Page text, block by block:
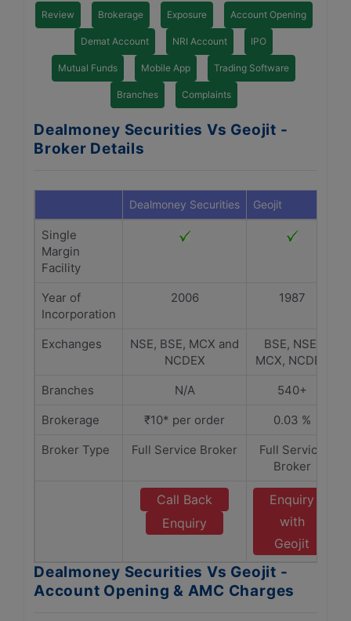
Review Brokerage Exposure Account Opening
Demat Account NRI Account IPO
Mutual Funds Mobile App Trading Software
Branches Complaints
Dealmoney Securities Vs Geojit -
Broker Details
Dealmoney Securities Geojit
Single
Margin
Facility
Year of
Incorporation
2006 1987
Exchanges
NSE, BSE, MCX and
NCDEX
BSE, NSE,
MCX, NCDEX
Branches
N/A
540+
Brokerage
₹10* per order
0.03 %
Broker Type
Full Service Broker
Full Service
Broker
Call Back
Enquiry
Enquiry
with
Geojit
Dealmoney Securities Vs Geojit -
Account Opening & AMC Charges